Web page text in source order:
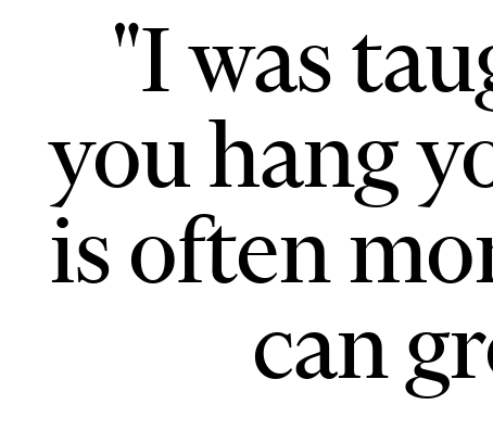
"I was
you hang
is often
can